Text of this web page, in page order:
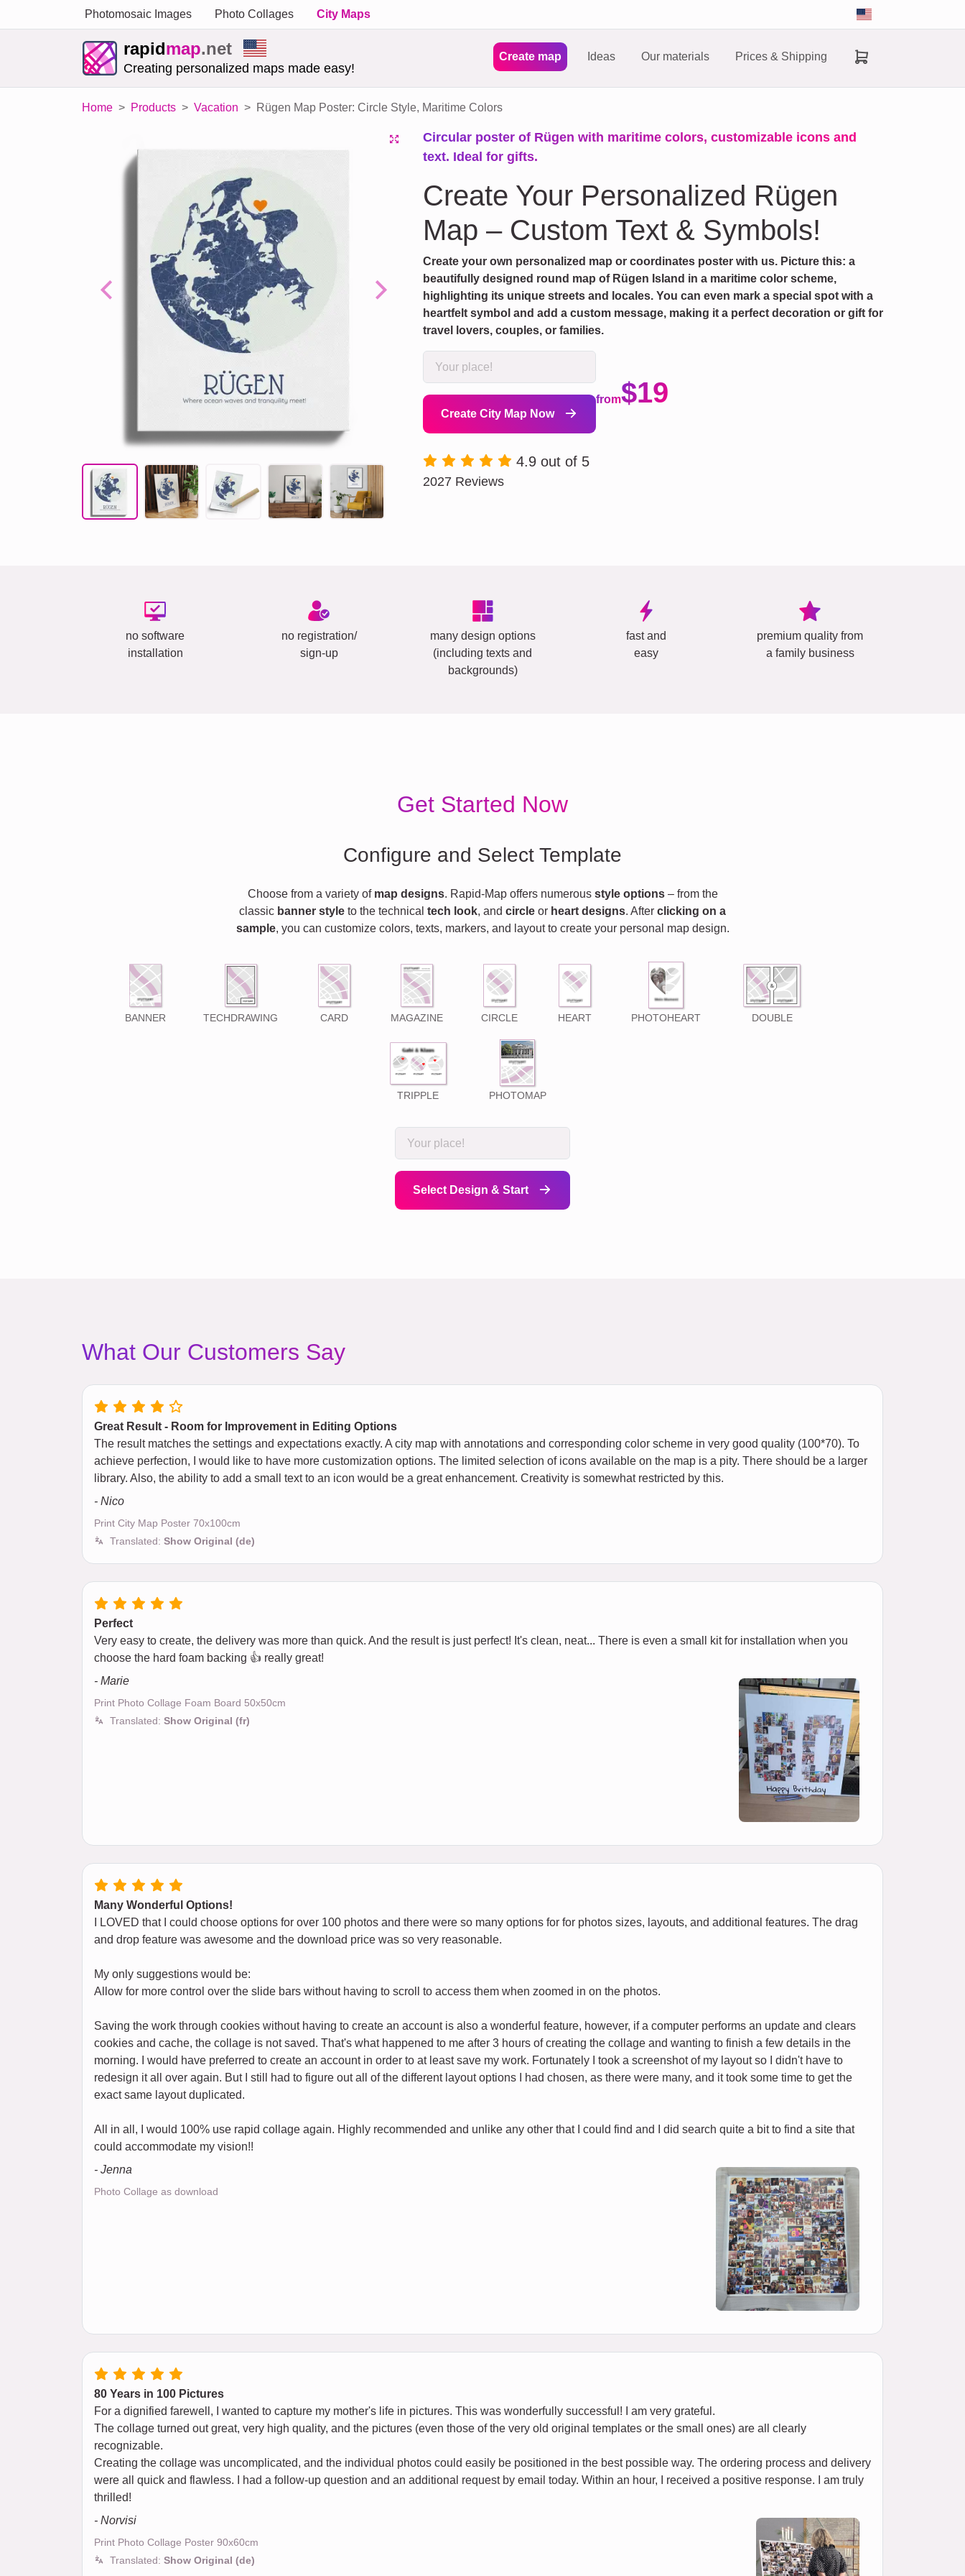
Photomosaic Images Photo Collages City Maps
rapidmap.net
Creating personalized maps made easy!
Create map Ideas Our materials Prices & Shipping
Home Products Vacation Rügen Map Poster: Circle Style, Maritime Colors
Previous Next
Circular poster of Rügen with maritime colors, customizable icons and
text. Ideal for gifts.
Create Your Personalized Rügen
Map – Custom Text & Symbols!
Create your own personalized map or coordinates poster with us. Picture this: a
beautifully designed round map of Rügen Island in a maritime color scheme,
highlighting its unique streets and locales. You can even mark a special spot with a
heartfelt symbol and add a custom message, making it a perfect decoration or gift for
travel lovers, couples, or families.
Create City Map Now
from$19
4.9 out of 5
2027 Reviews
no software
installation
no registration/
sign-up
many design options
(including texts and
backgrounds)
fast and
easy
premium quality from
a family business
Get Started Now
Configure and Select Template
Choose from a variety of map designs. Rapid-Map offers numerous style options– from the
classic banner style to the technical tech look, and circle or heart designs. After clicking on a
sample, you can customize colors, texts, markers, and layout to create your personal map design.
BANNER TECHDRAWING CARD MAGAZINE CIRCLE HEART PHOTOHEART DOUBLE
TRIPPLE PHOTOMAP
Select Design & Start
What Our Customers Say
Great Result - Room for Improvement in Editing Options
The result matches the settings and expectations exactly. A city map with annotations and corresponding color scheme in very good quality (100*70). To
achieve perfection, I would like to have more customization options. The limited selection of icons available on the map is a pity. There should be a larger
library. Also, the ability to add a small text to an icon would be a great enhancement. Creativity is somewhat restricted by this.
- Nico
Print City Map Poster 70x100cm
Translated: Show Original (de)
Perfect
Very easy to create, the delivery was more than quick. And the result is just perfect! It's clean, neat... There is even a small kit for installation when you
choose the hard foam backing 👍 really great!
- Marie
Print Photo Collage Foam Board 50x50cm
Translated: Show Original (fr)
Many Wonderful Options!
I LOVED that I could choose options for over 100 photos and there were so many options for for photos sizes, layouts, and additional features. The drag
and drop feature was awesome and the download price was so very reasonable.
My only suggestions would be:
Allow for more control over the slide bars without having to scroll to access them when zoomed in on the photos.
Saving the work through cookies without having to create an account is also a wonderful feature, however, if a computer performs an update and clears
cookies and cache, the collage is not saved. That's what happened to me after 3 hours of creating the collage and wanting to finish a few details in the
morning. I would have preferred to create an account in order to at least save my work. Fortunately I took a screenshot of my layout so I didn't have to
redesign it all over again. But I still had to figure out all of the different layout options I had chosen, as there were many, and it took some time to get the
exact same layout duplicated.
All in all, I would 100% use rapid collage again. Highly recommended and unlike any other that I could find and I did search quite a bit to find a site that
could accommodate my vision!!
- Jenna
Photo Collage as download
80 Years in 100 Pictures
For a dignified farewell, I wanted to capture my mother's life in pictures. This was wonderfully successful! I am very grateful.
The collage turned out great, very high quality, and the pictures (even those of the very old original templates or the small ones) are all clearly
recognizable.
Creating the collage was uncomplicated, and the individual photos could easily be positioned in the best possible way. The ordering process and delivery
were all quick and flawless. I had a follow-up question and an additional request by email today. Within an hour, I received a positive response. I am truly
thrilled!
- Norvisi
Print Photo Collage Poster 90x60cm
Translated: Show Original (de)